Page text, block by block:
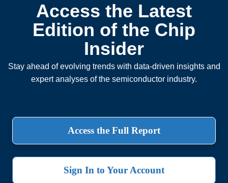
Access the Latest
Edition of the Chip
Insider
Stay ahead of evolving trends with data-driven insights and
expert analyses of the semiconductor industry.
Access the Full Report
Sign In to Your Account